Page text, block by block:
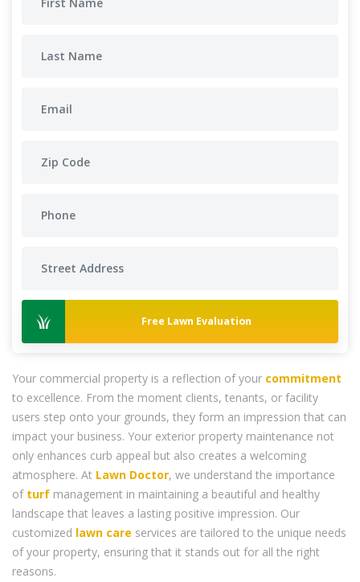
Free Lawn Evaluation
Your commercial property is a reflection of your commitment
to excellence. From the moment clients, tenants, or facility
users step onto your grounds, they form an impression that can
impact your business. Your exterior property maintenance not
only enhances curb appeal but also creates a welcoming
atmosphere. At Lawn Doctor, we understand the importance
of turf management in maintaining a beautiful and healthy
landscape that leaves a lasting positive impression. Our
customized lawn care services are tailored to the unique needs
of your property, ensuring that it stands out for all the right
reasons.